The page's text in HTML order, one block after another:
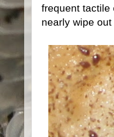
frequent tactile
nearly wipe